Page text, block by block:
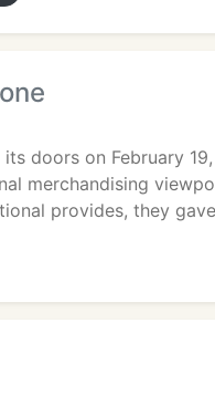
doors on February
merchandising
provides, they